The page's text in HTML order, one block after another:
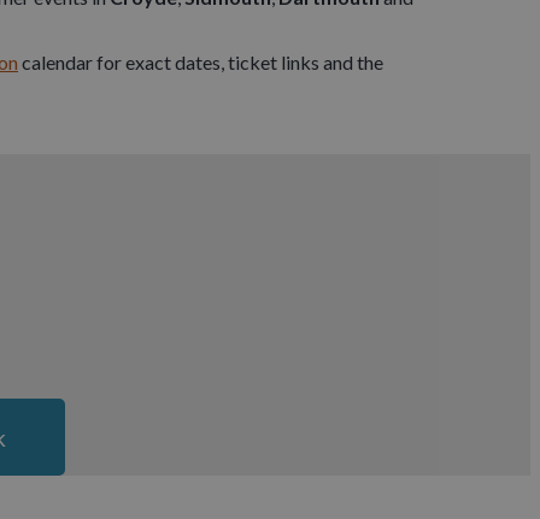
calendar for exact dates, ticket links and the